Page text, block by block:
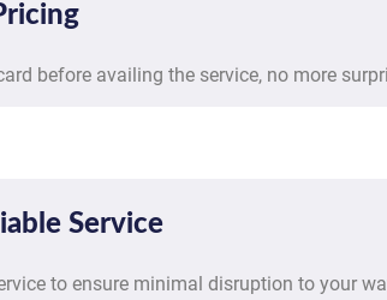
before availing the service, no more
Service
to ensure minimal disruption to your